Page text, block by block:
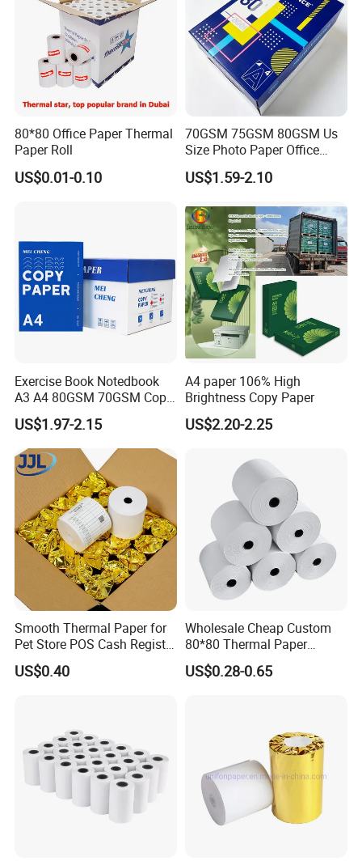
80*80 Office Paper Thermal
Paper Roll
US$0.01-0.10
70GSM 75GSM 80GSM Us
Size Photo Paper Office
Paper A4 Copy Paper
US$1.59-2.10
Exercise Book Notedbook
A3 A4 80GSM 70GSM Copy
Paper 500 Ream
Multipurpose Double White
A4 Copy Paper A4 Paper
70g 75g
US$1.97-2.15
A4 paper 106% High
Brightness Copy Paper
US$2.20-2.25
Smooth Thermal Paper for
Pet Store POS Cash Register
US$0.40
Wholesale Cheap Custom
80*80 Thermal Paper
Jumbo Roll
US$0.28-0.65